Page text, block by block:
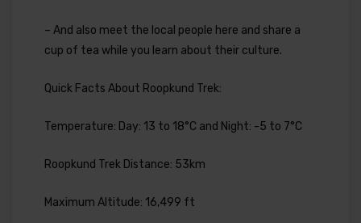
– And also meet the local people here and share a
cup of tea while you learn about their culture.
Quick Facts About Roopkund Trek:
Temperature: Day: 13 to 18°C and Night: -5 to 7°C
Roopkund Trek Distance: 53km
Maximum Altitude: 16,499 ft